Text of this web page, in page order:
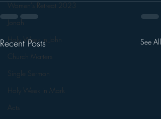
Women's Retreat 2023
Jonah
Holy Week in John
Church Matters
Single Sermon
Holy Week in Mark
Acts
Recent Posts See All